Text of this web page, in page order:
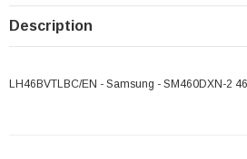
Description
LH46BVTLBC/EN - Samsung - SM460DXN-2